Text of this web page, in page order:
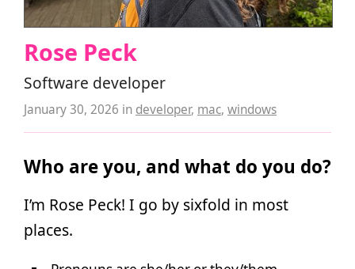
Rose Peck
Software developer
January 30, 2026 in developer, mac, windows
Who are you, and what do you do?
I’m Rose Peck! I go by sixfold in most
places.